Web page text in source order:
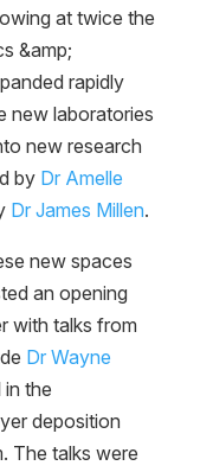
at twice the
&amp;
rapidly
new laboratories
new research
by Dr Amelle
Dr James Millen.
new spaces
an opening
with talks from
Dr Wayne
the
deposition
The talks were